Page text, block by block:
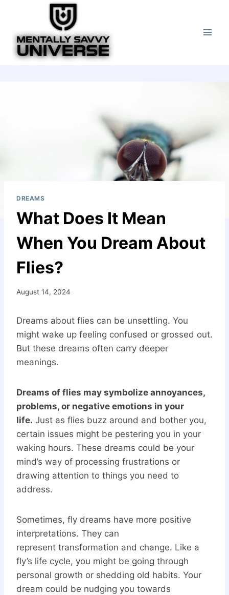
content
DREAMS
What Does It Mean
When You Dream About
Flies?
August 14, 2024
Dreams about flies can be unsettling. You
might wake up feeling confused or grossed out.
But these dreams often carry deeper
meanings.
Dreams of flies may symbolize annoyances,
problems, or negative emotions in your
life. Just as flies buzz around and bother you,
certain issues might be pestering you in your
waking hours. These dreams could be your
mind’s way of processing frustrations or
drawing attention to things you need to
address.
Sometimes, fly dreams have more positive
interpretations. They can
represent transformation and change. Like a
fly’s life cycle, you might be going through
personal growth or shedding old habits. Your
dream could be nudging you towards